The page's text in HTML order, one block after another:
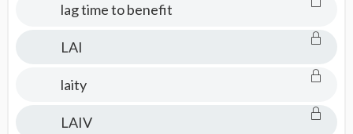
lag time to benefit
LAI
laity
LAIV